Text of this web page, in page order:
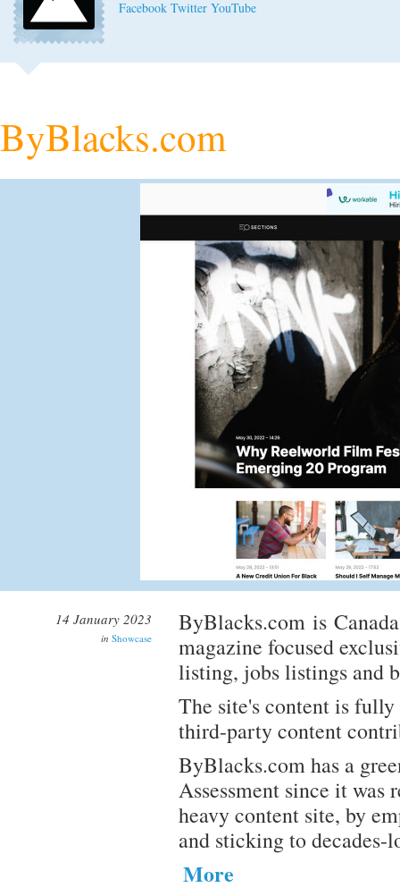
Facebook Twitter YouTube
ByBlacks.com
14 January 2023
in Showcase
ByBlacks.com is
magazine focused
listing, jobs listings and
The site's content is
third-party content
ByBlacks.com has a
Assessment since it was
heavy content site, by
and sticking to decades-
More